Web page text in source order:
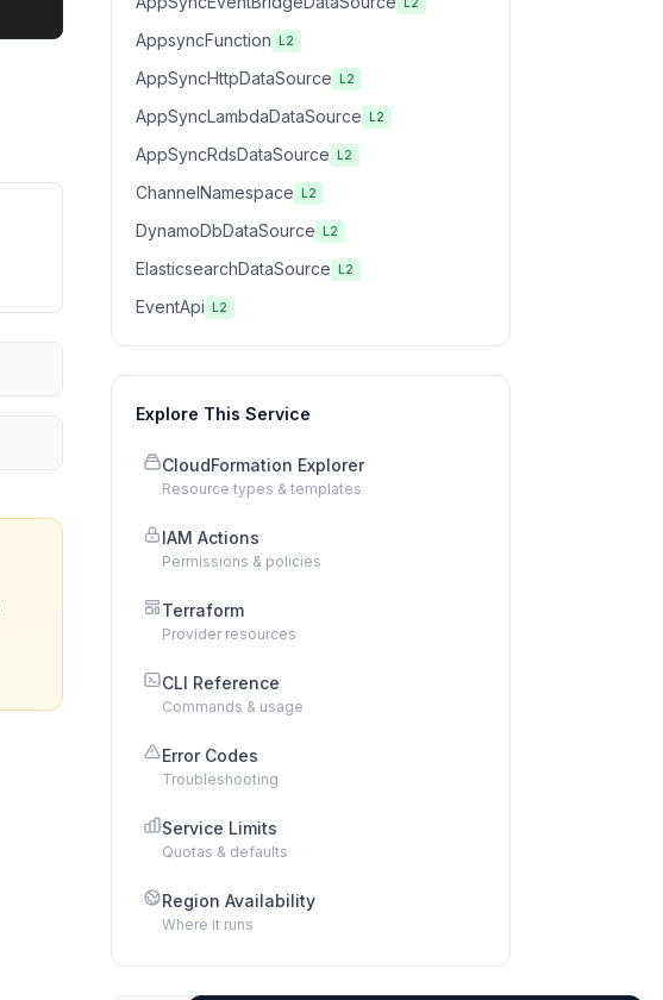
AppsyncFunction L2
AppSyncHttpDataSource L2
AppSyncLambdaDataSource L2
AppSyncRdsDataSource L2
ChannelNamespace L2
DynamoDbDataSource L2
ElasticsearchDataSource L2
EventApi L2
Explore This Service
CloudFormation Explorer
Resource types & templates
IAM Actions
Permissions & policies
Terraform
Provider resources
CLI Reference
Commands & usage
Error Codes
Troubleshooting
Service Limits
Quotas & defaults
Region Availability
Where it runs